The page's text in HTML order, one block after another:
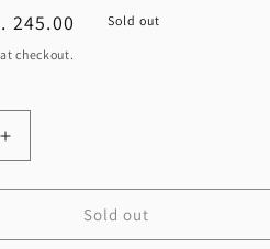
245.00 Sold out
checkout.
Increase
quantity
for
Led
Sold out